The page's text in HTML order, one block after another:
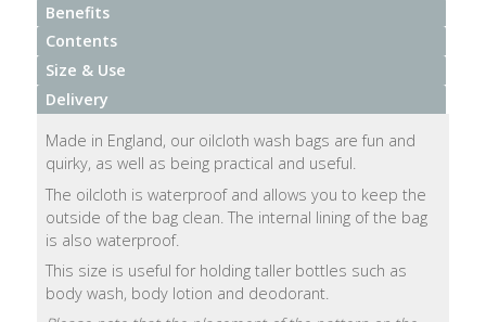
Benefits
Contents
Size & Use
Delivery
Made in England, our oilcloth wash bags are fun and
quirky, as well as being practical and useful.
The oilcloth is waterproof and allows you to keep the
outside of the bag clean. The internal lining of the bag
is also waterproof.
This size is useful for holding taller bottles such as
body wash, body lotion and deodorant.
Scented
Reed
Diffusers
Handmade
Soaps
Natural
Soap
Shampoo